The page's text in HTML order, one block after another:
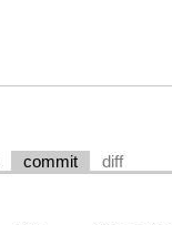
commit diff